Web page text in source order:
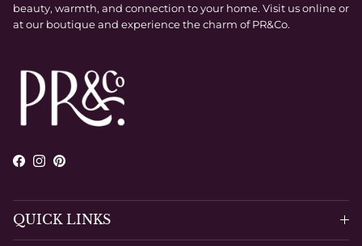
beauty, warmth, and connection to your home. Visit us online or
at our boutique and experience the charm of PR&Co.
Facebook
Instagram
Pinterest
QUICK LINKS